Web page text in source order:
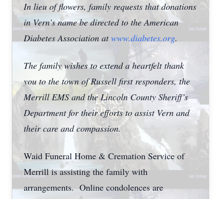
In lieu of flowers, family requests that donations
in Vern’s name be directed to the American
Diabetes Association atwww.diabetes.org.
The family wishes to extend a heartfelt thank
you to the town of Russell first responders, the
Merrill EMS and the Lincoln County Sheriff’s
Department for their efforts to assist Vern and
their care and compassion.
Waid Funeral Home & Cremation Service of
Merrill is assisting the family with
arrangements. Online condolences are